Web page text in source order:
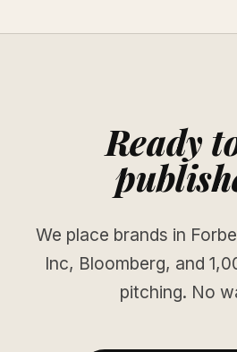
Ready
We place brands in
Inc, Bloomberg, and
pitching. No